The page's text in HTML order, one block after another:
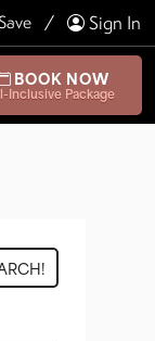
Sign In
BOOK NOW
Inclusive Package